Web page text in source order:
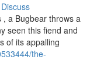
Discuss
a Bugbear throws a
seen this fiend and
of its appalling
the-